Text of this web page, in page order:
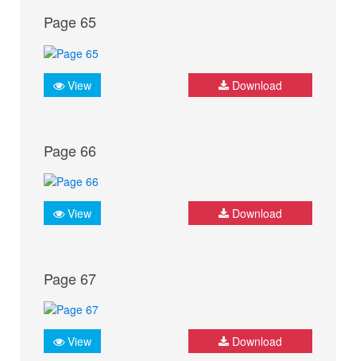
Page 65
View Download
Page 66
View Download
Page 67
View Download